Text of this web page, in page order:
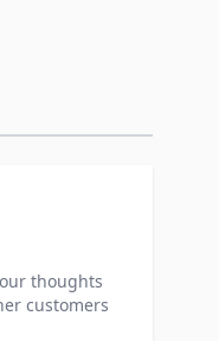
thoughts
customers